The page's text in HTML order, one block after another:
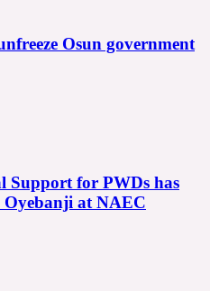
Osun government
Support for PWDs has
Oyebanji at NAEC